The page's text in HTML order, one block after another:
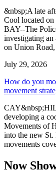
&nbsp;A late
Cool located
BAY--The
investigating
on Union Road,
July 29, 2026
How do you
movement
developing a
Movements of
into the new St.
movements
Now